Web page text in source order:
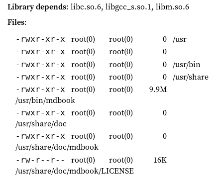
Library depends: libc.so.6, libgcc_s.so.1, libm.so.6
Files:
-rwxr-xr-x root(0) root(0) 0 /usr
-rwxr-xr-x root(0) root(0) 0
-rwxr-xr-x root(0) root(0) 0 /usr/bin
-rwxr-xr-x root(0) root(0) 0 /usr/share
-rwxr-xr-x root(0) root(0)
9.9M
/usr/bin/mdbook
-rwxr-xr-x root(0) root(0)
0
/usr/share/doc
-rwxr-xr-x root(0) root(0)
0
/usr/share/doc/mdbook
-rw-r--r-- root(0) root(0)
16K
/usr/share/doc/mdbook/LICENSE